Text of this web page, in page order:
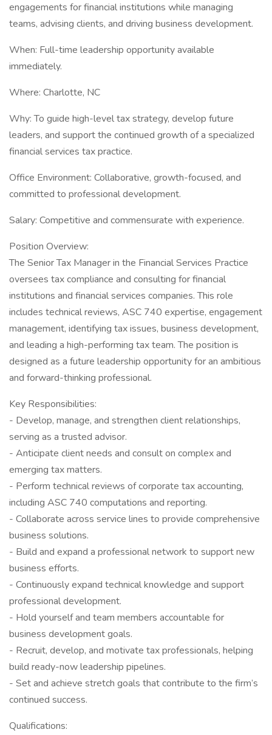
engagements for financial institutions while managing
teams, advising clients, and driving business development.
When: Full-time leadership opportunity available
immediately.
Where: Charlotte, NC
Why: To guide high-level tax strategy, develop future
leaders, and support the continued growth of a specialized
financial services tax practice.
Office Environment: Collaborative, growth-focused, and
committed to professional development.
Salary: Competitive and commensurate with experience.
Position Overview:
The Senior Tax Manager in the Financial Services Practice
oversees tax compliance and consulting for financial
institutions and financial services companies. This role
includes technical reviews, ASC 740 expertise, engagement
management, identifying tax issues, business development,
and leading a high-performing tax team. The position is
designed as a future leadership opportunity for an ambitious
and forward-thinking professional.
Key Responsibilities:
- Develop, manage, and strengthen client relationships,
serving as a trusted advisor.
- Anticipate client needs and consult on complex and
emerging tax matters.
- Perform technical reviews of corporate tax accounting,
including ASC 740 computations and reporting.
- Collaborate across service lines to provide comprehensive
business solutions.
- Build and expand a professional network to support new
business efforts.
- Continuously expand technical knowledge and support
professional development.
- Hold yourself and team members accountable for
business development goals.
- Recruit, develop, and motivate tax professionals, helping
build ready-now leadership pipelines.
- Set and achieve stretch goals that contribute to the firm’s
continued success.
Qualifications: